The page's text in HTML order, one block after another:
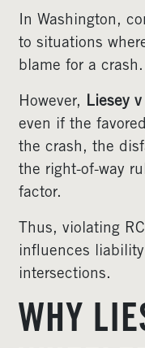
In Washington,
to situations
blame for a crash.
However, Liesey
even if the
the crash, the
the right-of-way
factor.
Thus, violating
influences
intersections.
WHY